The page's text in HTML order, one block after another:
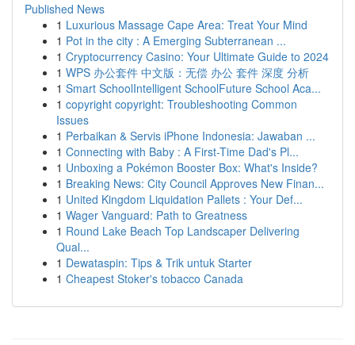
Published News
1 Luxurious Massage Cape Area: Treat Your Mind
1 Pot in the city : A Emerging Subterranean ...
1 Cryptocurrency Casino: Your Ultimate Guide to 2024
1 WPS 办公套件 中文版：无偿 办公 套件 深度 分析
1 Smart SchoolIntelligent SchoolFuture School Aca...
1 copyright copyright: Troubleshooting Common
Issues
1 Perbaikan & Servis iPhone Indonesia: Jawaban ...
1 Connecting with Baby : A First-Time Dad's Pl...
1 Unboxing a Pokémon Booster Box: What's Inside?
1 Breaking News: City Council Approves New Finan...
1 United Kingdom Liquidation Pallets : Your Def...
1 Wager Vanguard: Path to Greatness
1 Round Lake Beach Top Landscaper Delivering
Qual...
1 Dewataspin: Tips & Trik untuk Starter
1 Cheapest Stoker's tobacco Canada